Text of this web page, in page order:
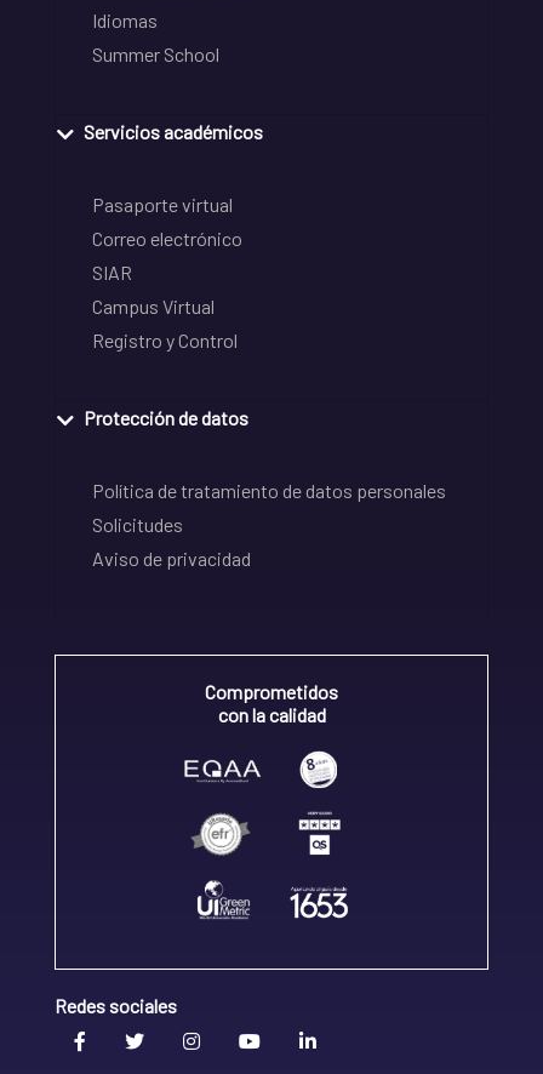
Idiomas
Summer School
Servicios académicos
Pasaporte virtual
Correo electrónico
SIAR
Campus Virtual
Registro y Control
Protección de datos
Política de tratamiento de datos personales
Solicitudes
Aviso de privacidad
Comprometidos
con la calidad
Redes sociales